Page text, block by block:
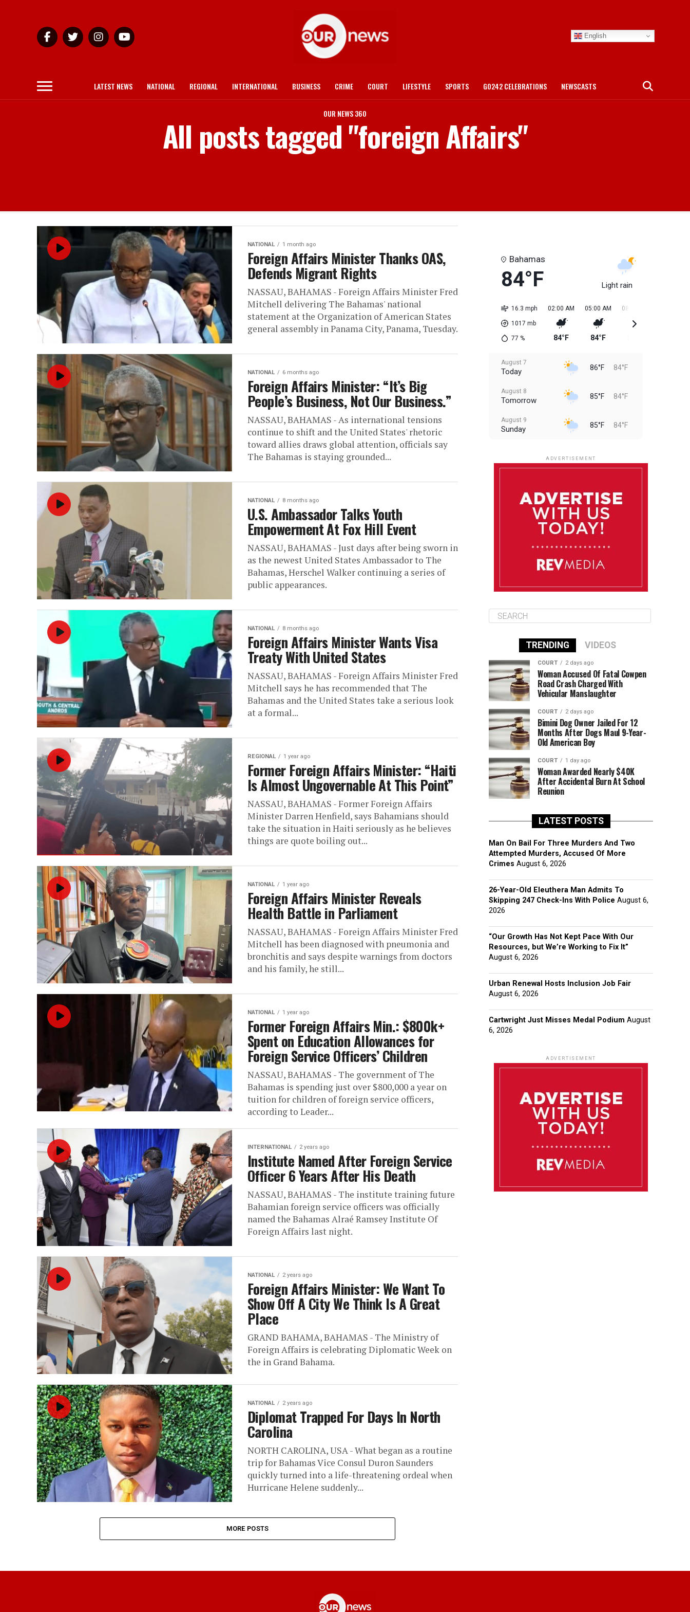
English
LATEST NEWS NATIONAL REGIONAL INTERNATIONAL BUSINESS CRIME COURT LIFESTYLE SPORTS GO242 CELEBRATIONS NEWSCASTS
OUR NEWS 360
All posts tagged "foreign Affairs"
NATIONAL 1 month ago
Foreign Affairs Minister Thanks OAS,
Defends Migrant Rights
NASSAU, BAHAMAS - Foreign Affairs Minister Fred
Mitchell delivering The Bahamas' national
statement at the Organization of American States
general assembly in Panama City, Panama, Tuesday.
NATIONAL 6 months ago
Foreign Affairs Minister: “ It’s Big
People’s Business, Not Our Business.”
NASSAU, BAHAMAS - As international tensions
continue to shift and the United States' rhetoric
toward allies draws global attention, officials say
The Bahamas is staying grounded...
NATIONAL 8 months ago
U.S. Ambassador Talks Youth
Empowerment At Fox Hill Event
NASSAU, BAHAMAS - Just days after being sworn in
as the newest United States Ambassador to The
Bahamas, Herschel Walker continuing a series of
public appearances.
NATIONAL 8 months ago
Foreign Affairs Minister Wants Visa
Treaty With United States
NASSAU, BAHAMAS - Foreign Affairs Minister Fred
Mitchell says he has recommended that The
Bahamas and the United States take a serious look
at a formal...
REGIONAL 1 year ago
Former Foreign Affairs Minister: “Haiti
Is Almost Ungovernable At This Point”
NASSAU, BAHAMAS - Former Foreign Affairs
Minister Darren Henfield, says Bahamians should
take the situation in Haiti seriously as he believes
things are quote boiling out...
NATIONAL 1 year ago
Foreign Affairs Minister Reveals
Health Battle in Parliament
NASSAU, BAHAMAS - Foreign Affairs Minister Fred
Mitchell has been diagnosed with pneumonia and
bronchitis and says despite warnings from doctors
and his family, he still...
NATIONAL 1 year ago
Former Foreign Affairs Min.: $800k+
Spent on Education Allowances for
Foreign Service Officers’ Children
NASSAU, BAHAMAS - The government of The
Bahamas is spending just over $800,000 a year on
tuition for children of foreign service officers,
according to Leader...
INTERNATIONAL 2 years ago
Institute Named After Foreign Service
Officer 6 Years After His Death
NASSAU, BAHAMAS - The institute training future
Bahamian foreign service officers was officially
named the Bahamas Alraé Ramsey Institute Of
Foreign Affairs last night.
NATIONAL 2 years ago
Foreign Affairs Minister: We Want To
Show Off A City We Think Is A Great
Place
GRAND BAHAMA, BAHAMAS - The Ministry of
Foreign Affairs is celebrating Diplomatic Week on
the in Grand Bahama.
NATIONAL 2 years ago
Diplomat Trapped For Days In North
Carolina
NORTH CAROLINA, USA - What began as a routine
trip for Bahamas Vice Consul Duron Saunders
quickly turned into a life-threatening ordeal when
Hurricane Helene suddenly...
MORE POSTS
Bahamas
84°F Light rain
16.3 mph
1017 mb
77 %
02:00 AM
84°F
05:00 AM
84°F
08:00 AM
August 7
Today 86°F 84°F
August 8
Tomorrow 85°F 84°F
August 9
Sunday 85°F 84°F
August 12
Wednesday 85°F
Thursday
ADVERTISEMENT
TRENDING VIDEOS
COURT 2 days ago
Woman Accused Of Fatal Cowpen
Road Crash Charged With
Vehicular Manslaughter
COURT 2 days ago
Bimini Dog Owner Jailed For 12
Months After Dogs Maul 9-Year-
Old American Boy
COURT 1 day ago
Woman Awarded Nearly $40K
After Accidental Burn At School
Reunion
LATEST POSTS
Man On Bail For Three Murders And Two
Attempted Murders, Accused Of More
Crimes August 6, 2026
26-Year-Old Eleuthera Man Admits To
Skipping 247 Check-Ins With Police August 6,
2026
“Our Growth Has Not Kept Pace With Our
Resources, but We’re Working to Fix It”
August 6, 2026
Urban Renewal Hosts Inclusion Job Fair
August 6, 2026
Cartwright Just Misses Medal Podium August
6, 2026
ADVERTISEMENT